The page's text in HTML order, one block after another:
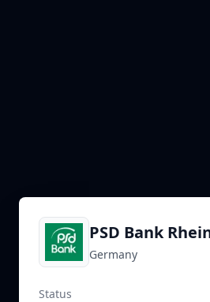
PSD Bank
Germany
Status